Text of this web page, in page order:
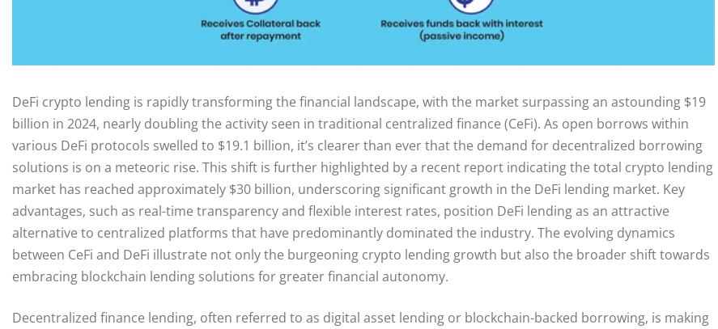
DeFi crypto lending is rapidly transforming the financial landscape, with the market surpassing an astounding $19
billion in 2024, nearly doubling the activity seen in traditional centralized finance (CeFi). As open borrows within
various DeFi protocols swelled to $19.1 billion, it’s clearer than ever that the demand for decentralized borrowing
solutions is on a meteoric rise. This shift is further highlighted by a recent report indicating the total crypto lending
market has reached approximately $30 billion, underscoring significant growth in the DeFi lending market. Key
advantages, such as real-time transparency and flexible interest rates, position DeFi lending as an attractive
alternative to centralized platforms that have predominantly dominated the industry. The evolving dynamics
between CeFi and DeFi illustrate not only the burgeoning crypto lending growth but also the broader shift towards
embracing blockchain lending solutions for greater financial autonomy.
Decentralized finance lending, often referred to as digital asset lending or blockchain-backed borrowing, is making